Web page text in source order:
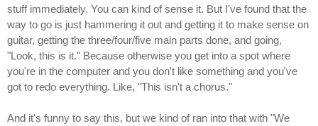
stuff immediately. You can kind of sense it. But I've found that the
way to go is just hammering it out and getting it to make sense on
guitar, getting the three/four/five main parts done, and going,
"Look, this is it." Because otherwise you get into a spot where
you're in the computer and you don't like something and you've
got to redo everything. Like, "This isn't a chorus."
And it's funny to say this, but we kind of ran into that with "We